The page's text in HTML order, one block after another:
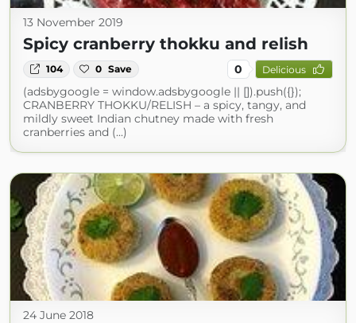
13 November 2019
Spicy cranberry thokku and relish
104 0 Save 0 Delicious
(adsbygoogle = window.adsbygoogle || []).push({});
CRANBERRY THOKKU/RELISH – a spicy, tangy, and
mildly sweet Indian chutney made with fresh
cranberries and (...)
24 June 2018